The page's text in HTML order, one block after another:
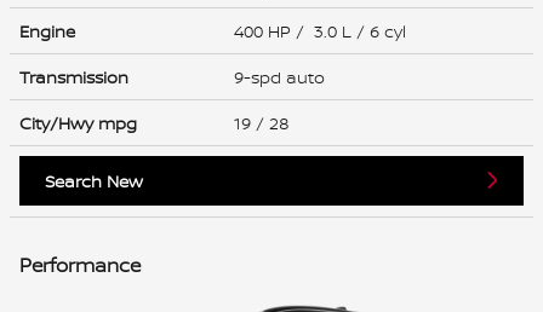
Engine
400 HP / 3.0 L / 6 cyl
Transmission
9-spd auto
City/Hwy mpg 19 / 28
Search New
Performance